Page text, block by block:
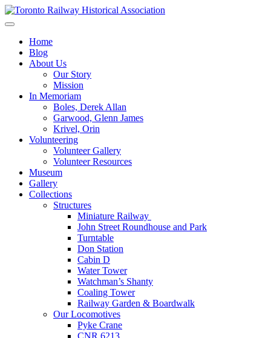
Skip
to
Toronto Railway Historical Association
Home
Blog
About Us
Our Story
Mission
In Memoriam
Boles, Derek Allan
Garwood, Glenn James
Krivel, Orin
Volunteering
Volunteer Gallery
Volunteer Resources
Museum
Gallery
Collections
Structures
Miniature Railway
John Street Roundhouse and Park
Turntable
Don Station
Cabin D
Water Tower
Watchman’s Shanty
Coaling Tower
Railway Garden & Boardwalk
Our Locomotives
Pyke Crane
CNR 6213